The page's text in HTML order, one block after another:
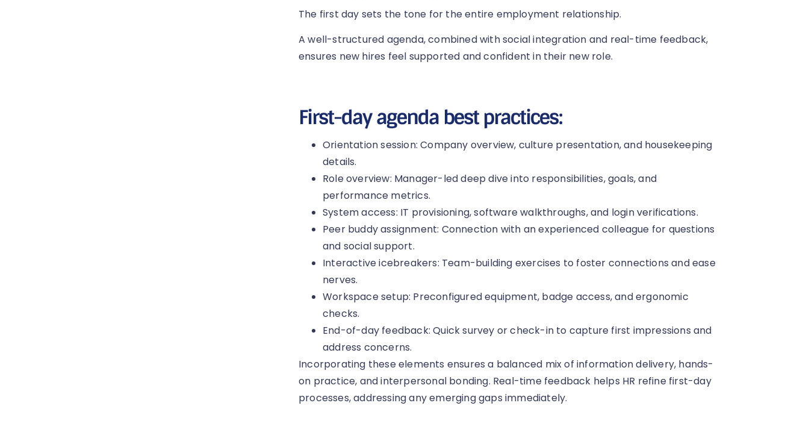
The first day sets the tone for the entire employment relationship.
A well-structured agenda, combined with social integration and real-time feedback,
ensures new hires feel supported and confident in their new role.
First-day agenda best practices:
Orientation session: Company overview, culture presentation, and housekeeping
details.
Role overview: Manager-led deep dive into responsibilities, goals, and
performance metrics.
System access: IT provisioning, software walkthroughs, and login verifications.
Peer buddy assignment: Connection with an experienced colleague for questions
and social support.
Interactive icebreakers: Team-building exercises to foster connections and ease
nerves.
Workspace setup: Preconfigured equipment, badge access, and ergonomic
checks.
End-of-day feedback: Quick survey or check-in to capture first impressions and
address concerns.
Incorporating these elements ensures a balanced mix of information delivery, hands-
on practice, and interpersonal bonding. Real-time feedback helps HR refine first-day
processes, addressing any emerging gaps immediately.